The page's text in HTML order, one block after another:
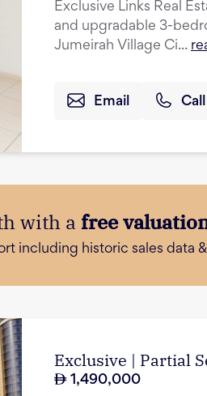
Exclusive Links Real
and upgradable 3-
Jumeirah Village Ci...
Email Call
with a free
including historic sales data
Exclusive | Partial
1,490,000